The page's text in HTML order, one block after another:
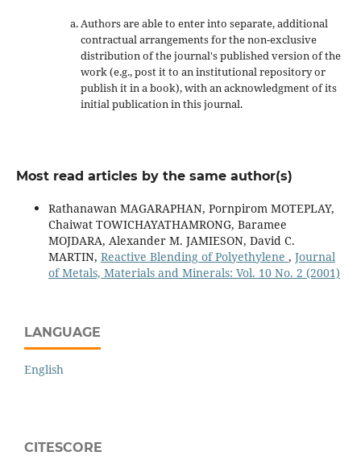
Authors are able to enter into separate, additional
contractual arrangements for the non-exclusive
distribution of the journal's published version of the
work (e.g., post it to an institutional repository or
publish it in a book), with an acknowledgment of its
initial publication in this journal.
Most read articles by the same author(s)
Rathanawan MAGARAPHAN, Pornpirom MOTEPLAY,
Chaiwat TOWICHAYATHAMRONG, Baramee
MOJDARA, Alexander M. JAMIESON, David C.
MARTIN, Reactive Blending of Polyethylene , Journal
of Metals, Materials and Minerals: Vol. 10 No. 2 (2001)
LANGUAGE
English
CITESCORE